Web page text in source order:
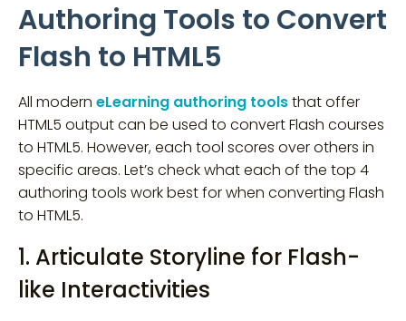
Authoring Tools to Convert
Flash to HTML5
All modern eLearning authoring toolsthat offer
HTML5 output can be used to convert Flash courses
to HTML5. However, each tool scores over others in
specific areas. Let’s check what each of the top 4
authoring tools work best for when converting Flash
to HTML5.
1. Articulate Storyline for Flash-
like Interactivities